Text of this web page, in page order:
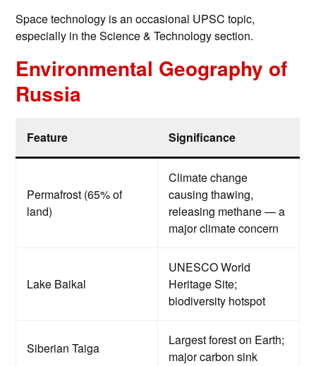
Space technology is an occasional UPSC topic,
especially in the Science & Technology section.
Environmental Geography of
Russia
Feature Significance
Permafrost (65% of
land)
Climate change
causing thawing,
releasing methane — a
major climate concern
Lake Baikal
UNESCO World
Heritage Site;
biodiversity hotspot
Siberian Taiga
Largest forest on Earth;
major carbon sink